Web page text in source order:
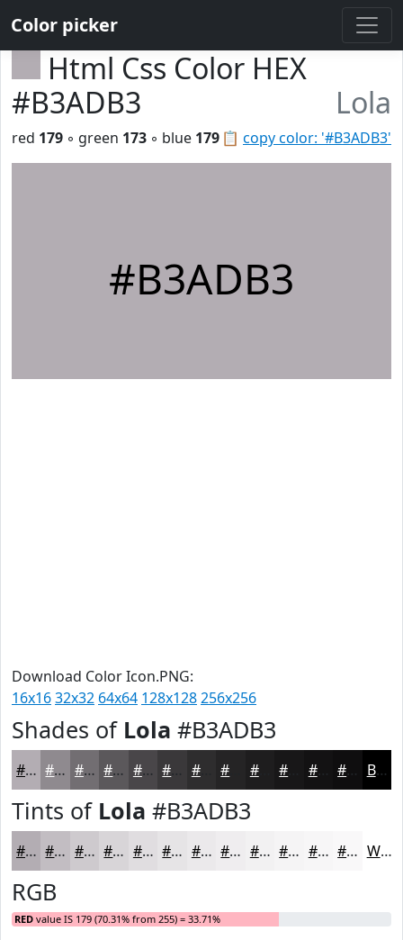
Color picker
Html Css Color HEX
#B3ADB3
Lola
📋 copy color: '#B3ADB3'
red 179 ◦ green 173 ◦ blue 179
#B3ADB3
Download Color Icon.PNG:
16x1632x32 64x64 128x128256x256
Shades of Lola #B3ADB3
#B3ADB3 #8F8A8F #726E72 #5B585B #494649 #3A383A #2E2D2E #1E1D1E #131213 #0F0E0F Black
Tints of Lola #B3ADB3
#B3ADB3 #C2BDC2 #CECACE #D8D5D8 #E0DDE0 #E6E4E6 #EBE9EB #EFEDEF #F2F1F2 #F5F4F5 #F7F6F7 #F9F8F9 White
RGB
RED value IS 179 (70.31% from 255) = 33.71%